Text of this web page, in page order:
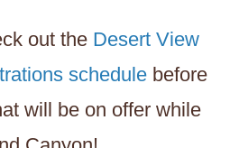
out the Desert View
schedule before
will be on offer while